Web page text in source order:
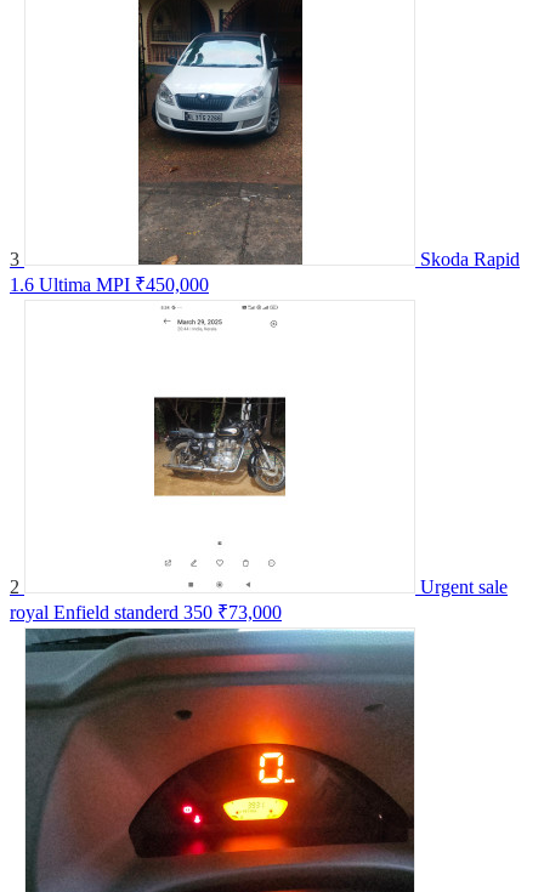
3
Skoda Rapid
1.6 Ultima MPI ₹450,000
2
Urgent sale
royal Enfield standerd 350 ₹73,000